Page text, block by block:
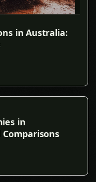
in Australia:
in